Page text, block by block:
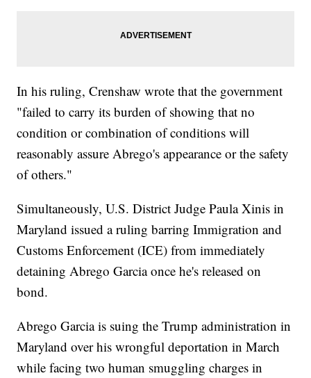
In his ruling, Crenshaw wrote that the government
"failed to carry its burden of showing that no
condition or combination of conditions will
reasonably assure Abrego's appearance or the safety
of others."
Simultaneously, U.S. District Judge Paula Xinis in
Maryland issued a ruling barring Immigration and
Customs Enforcement (ICE) from immediately
detaining Abrego Garcia once he's released on
bond.
Abrego Garcia is suing the Trump administration in
Maryland over his wrongful deportation in March
while facing two human smuggling charges in